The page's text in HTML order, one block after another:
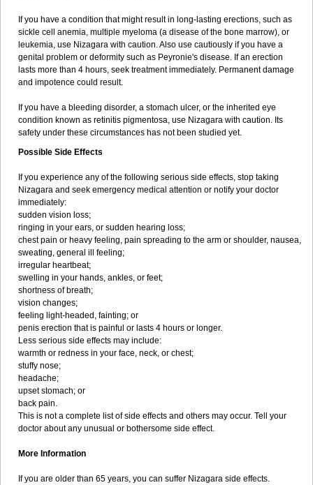
If you have a condition that might result in long-lasting erections, such as
sickle cell anemia, multiple myeloma (a disease of the bone marrow), or
leukemia, use Nizagara with caution. Also use cautiously if you have a
genital problem or deformity such as Peyronie's disease. If an erection
lasts more than 4 hours, seek treatment immediately. Permanent damage
and impotence could result.
If you have a bleeding disorder, a stomach ulcer, or the inherited eye
condition known as retinitis pigmentosa, use Nizagara with caution. Its
safety under these circumstances has not been studied yet.
Possible Side Effects
If you experience any of the following serious side effects, stop taking
Nizagara and seek emergency medical attention or notify your doctor
immediately:
sudden vision loss;
ringing in your ears, or sudden hearing loss;
chest pain or heavy feeling, pain spreading to the arm or shoulder, nausea,
sweating, general ill feeling;
irregular heartbeat;
swelling in your hands, ankles, or feet;
shortness of breath;
vision changes;
feeling light-headed, fainting; or
penis erection that is painful or lasts 4 hours or longer.
Less serious side effects may include:
warmth or redness in your face, neck, or chest;
stuffy nose;
headache;
upset stomach; or
back pain.
This is not a complete list of side effects and others may occur. Tell your
doctor about any unusual or bothersome side effect.
More Information
If you are older than 65 years, you can suffer Nizagara side effects.